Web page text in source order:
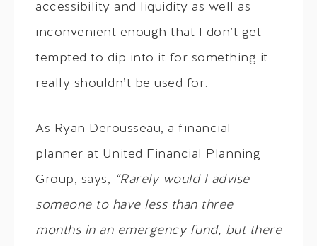
accessibility and liquidity as well as
inconvenient enough that I don’t get
tempted to dip into it for something it
really shouldn’t be used for.
As Ryan Derousseau, a financial
planner at United Financial Planning
Group, says, “Rarely would I advise
someone to have less than three
months in an emergency fund, but there